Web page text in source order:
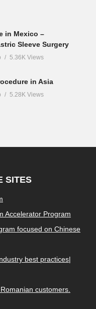
in Mexico –
Sleeve Surgery
5.36K Views
in Asia
5.28K Views
SITES
Accelerator Program
focused on Chinese
best practices|
customers.